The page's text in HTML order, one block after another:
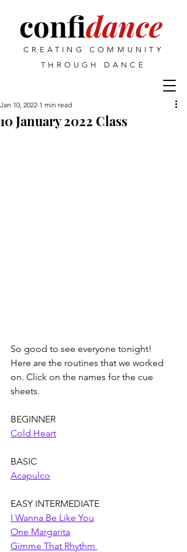
CREATING COMMUNITY
THROUGH DANCE
confidance
10 January 2022 Class
Jan 10, 2022 1 min read
So good to see everyone tonight!
Here are the routines that we worked
on. Click on the names for the cue
sheets.
BEGINNER
Cold Heart
BASIC
Acapulco
EASY INTERMEDIATE
I Wanna Be Like You
One Margarita
Gimme That Rhythm